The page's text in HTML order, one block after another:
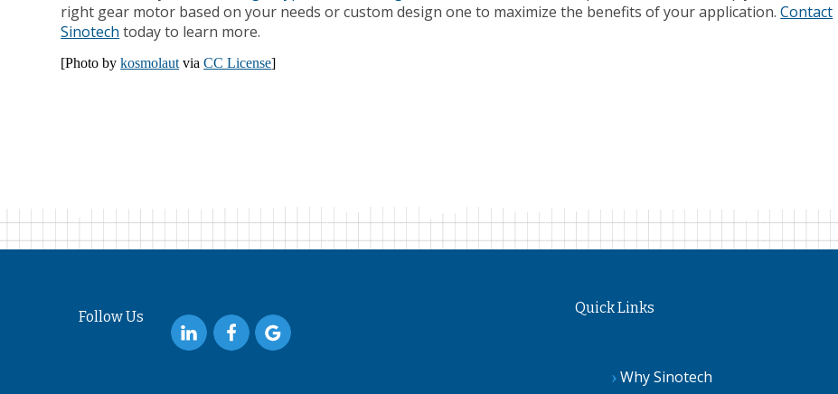
right gear motor based on your needs or custom design one to maximize the benefits of your application.Contact
Sinotech today to learn more.
[Photo bykosmolaut viaCC License]
Follow Us
Quick Links
Why Sinotech